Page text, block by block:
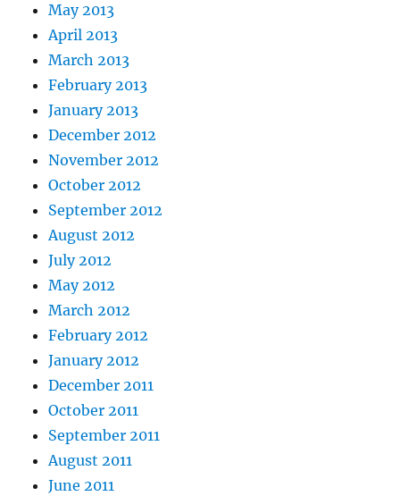
May 2013
April 2013
March 2013
February 2013
January 2013
December 2012
November 2012
October 2012
September 2012
August 2012
July 2012
May 2012
March 2012
February 2012
January 2012
December 2011
October 2011
September 2011
August 2011
June 2011